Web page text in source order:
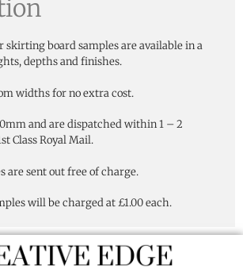
skirting board samples are available in a
depths and finishes.
widths for no extra cost.
and are dispatched within 1 – 2
Class Royal Mail.
are sent out free of charge.
will be charged at £1.00 each.